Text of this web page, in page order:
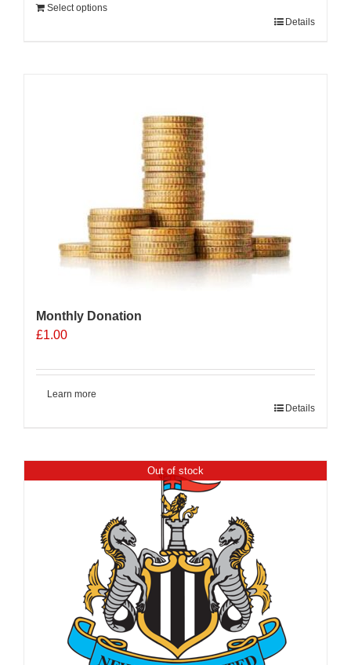
Select options
Details
Monthly Donation
£1.00
Learn more
Details
Out of stock